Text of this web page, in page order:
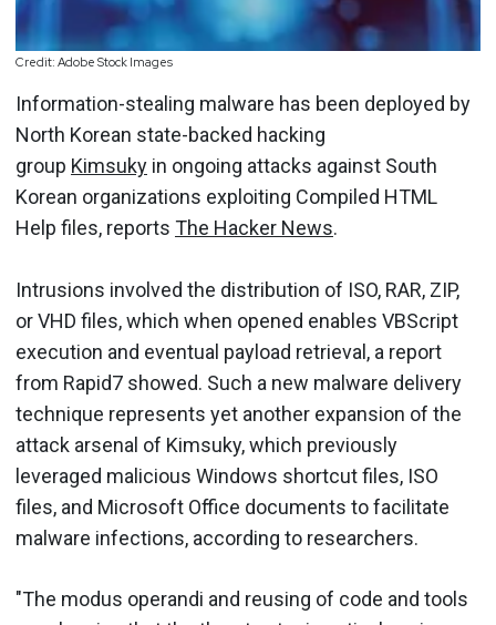
Credit: Adobe Stock Images
Information-stealing malware has been deployed by
North Korean state-backed hacking
group Kimsuky in ongoing attacks against South
Korean organizations exploiting Compiled HTML
Help files, reports The Hacker News.
Intrusions involved the distribution of ISO, RAR, ZIP,
or VHD files, which when opened enables VBScript
execution and eventual payload retrieval, a report
from Rapid7 showed. Such a new malware delivery
technique represents yet another expansion of the
attack arsenal of Kimsuky, which previously
leveraged malicious Windows shortcut files, ISO
files, and Microsoft Office documents to facilitate
malware infections, according to researchers.
"The modus operandi and reusing of code and tools